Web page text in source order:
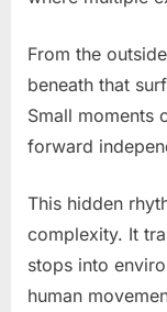
From the
beneath that
Small moments
forward
This hidden
complexity. It
stops into
human